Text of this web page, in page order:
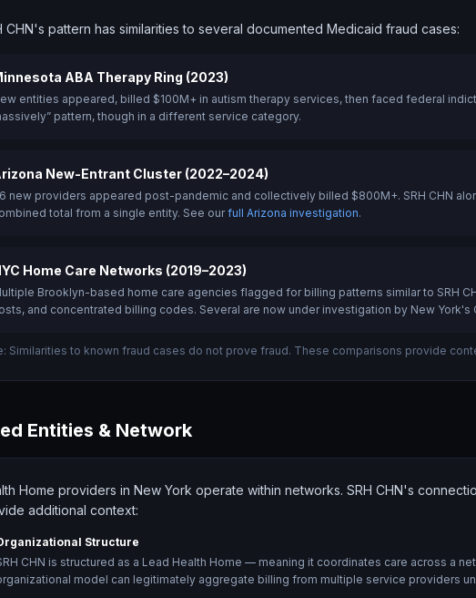
CHN's pattern has similarities to several documented Medicaid fraud cases:
ABA Therapy Ring (2023)
entities appeared, billed $100M+ in autism therapy services, then faced federal
pattern, though in a different service category.
New-Entrant Cluster (2022–2024)
new providers appeared post-pandemic and collectively billed $800M+. SRH CHN
total from a single entity. See ourfull Arizona investigation.
Home Care Networks (2019–2023)
Brooklyn-based home care agencies flagged for billing patterns similar to SRH
and concentrated billing codes. Several are now under investigation by New York's
Similarities to known fraud cases do not prove fraud. These comparisons provide
Entities & Network
Home providers in New York operate within networks. SRH CHN's
additional context:
Structure
CHN is structured as a Lead Health Home — meaning it coordinates care across a
model can legitimately aggregate billing from multiple service providers